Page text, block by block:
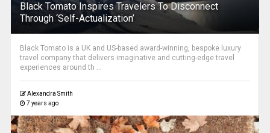
Black Tomato Inspires Travelers To Disconnect
Through ‘Self-Actualization’
Black Tomato is a UK and US-based award-winning, bespoke luxury
travel company that delivers imaginative and cutting-edge travel
experiences around th ...
Alexandra Smith
7 years ago